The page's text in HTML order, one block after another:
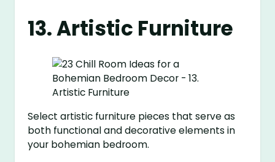
13. Artistic Furniture
Select artistic furniture pieces that serve as
both functional and decorative elements in
your bohemian bedroom.